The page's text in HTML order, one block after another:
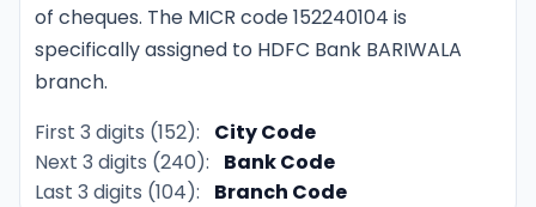
of cheques. The MICR code 152240104 is
specifically assigned to HDFC Bank BARIWALA
branch.
First 3 digits (152):
City Code
Next 3 digits (240):
Bank Code
Last 3 digits (104):
Branch Code